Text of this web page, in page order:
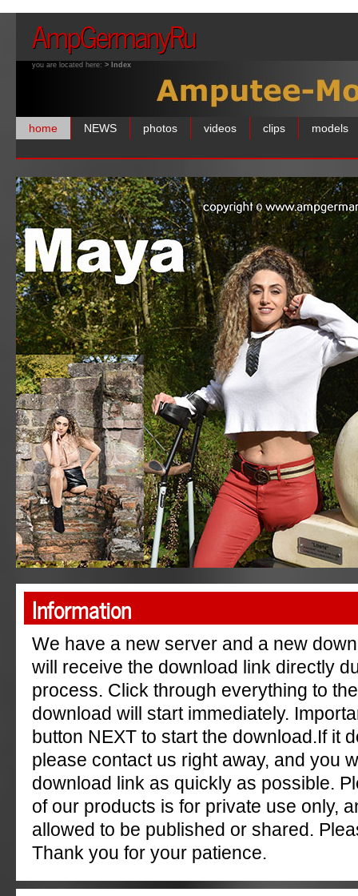
AmpGermanyRu
you are located here: > Index
home NEWS photos videos clips models
Information
We have a new server and a new
will receive the download link directly
process. Click through everything to
download will start immediately.
button NEXT to start the download.If it
please contact us right away, and you
download link as quickly as possible.
of our products is for private use only,
allowed to be published or shared.
Thank you for your patience.